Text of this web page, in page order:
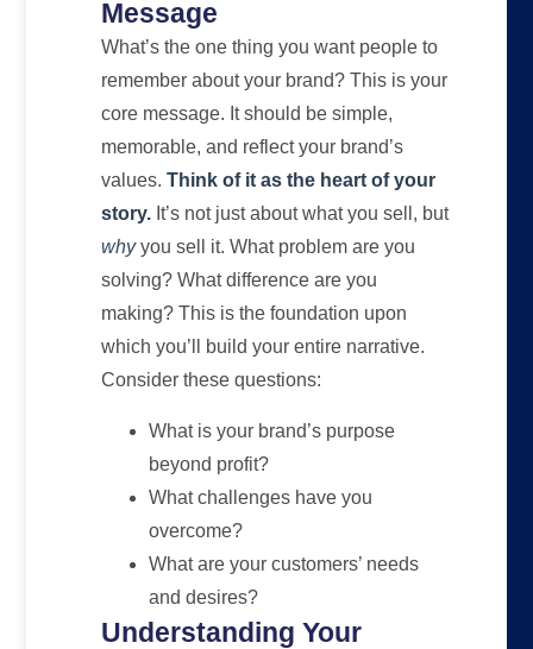
Message
What’s the one thing you want people to
remember about your brand? This is your
core message. It should be simple,
memorable, and reflect your brand’s
values. Think of it as the heart of your
story.It’s not just about what you sell, but
whyyou sell it. What problem are you
solving? What difference are you
making? This is the foundation upon
which you’ll build your entire narrative.
Consider these questions:
What is your brand’s purpose
beyond profit?
What challenges have you
overcome?
What are your customers’ needs
and desires?
Understanding Your